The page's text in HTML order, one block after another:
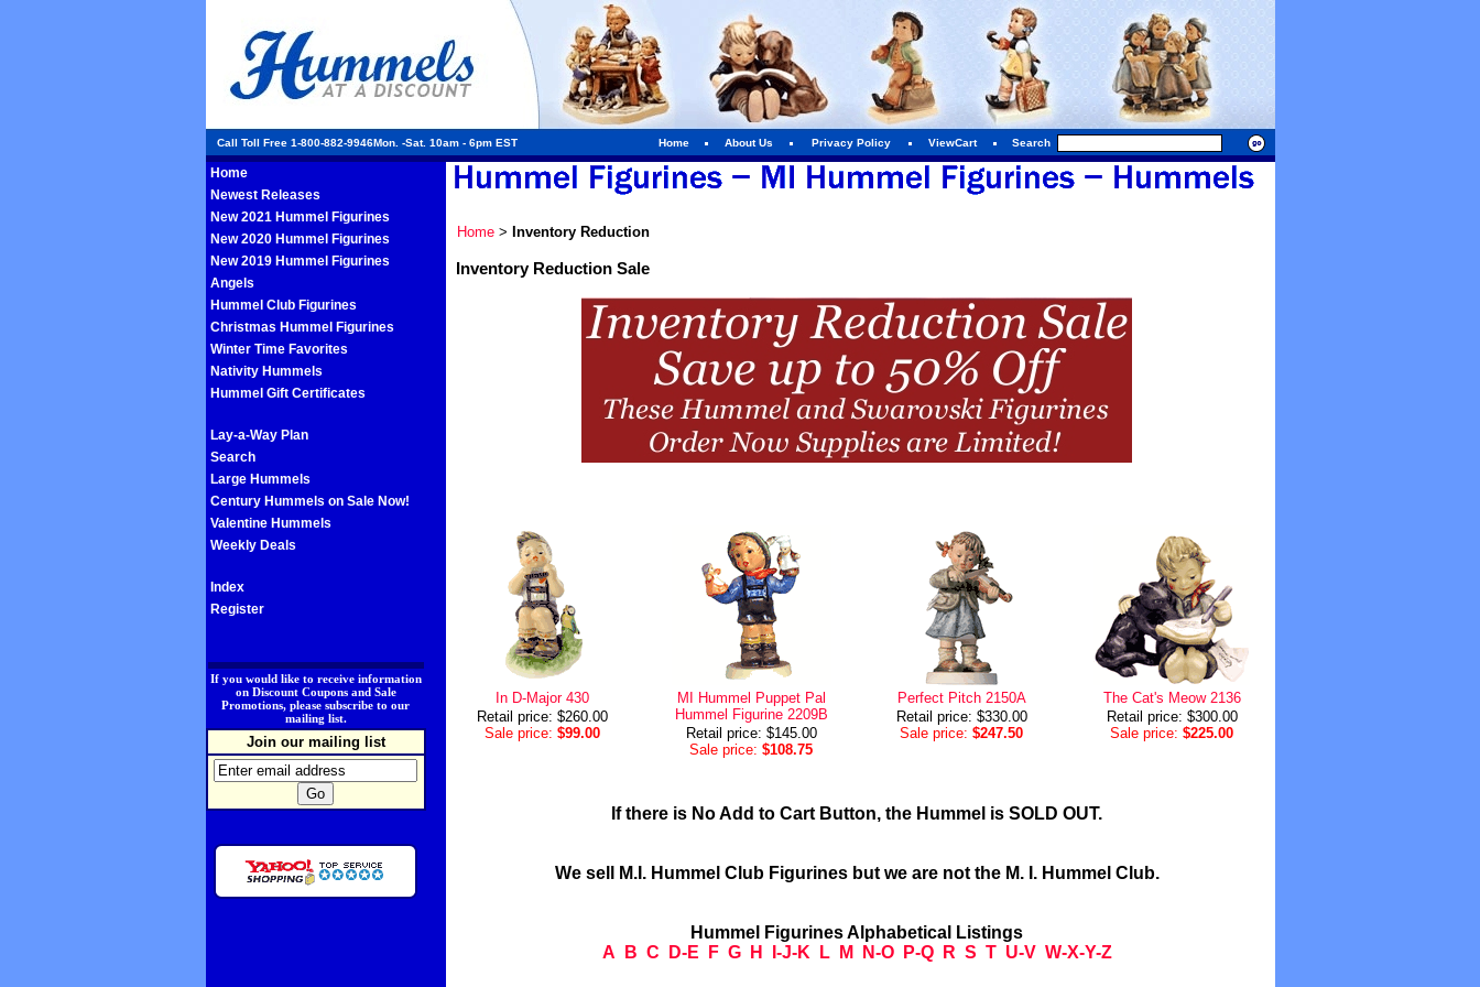
Call Toll Free 1-800-882-9946Mon. -Sat. 10am - 6pm EST Home About Us Privacy Policy ViewCart Search
Home
Newest Releases
New 2021 Hummel Figurines
New 2020 Hummel Figurines
New 2019 Hummel Figurines
Angels
Hummel Club Figurines
Christmas Hummel Figurines
Winter Time Favorites
Nativity Hummels
Hummel Gift Certificates
Lay-a-Way Plan
Search
Large Hummels
Century Hummels on Sale Now!
Valentine Hummels
Weekly Deals
Index
Register
If you would like to receive information
on Discount Coupons and Sale
Promotions, please subscribe to our
mailing list.
Join our mailing list
Home> Inventory Reduction
Inventory Reduction Sale
In D-Major 430
Retail price: $260.00
Sale price: $99.00
MI Hummel Puppet Pal
Hummel Figurine 2209B
Retail price: $145.00
Sale price: $108.75
Perfect Pitch 2150A
Retail price: $330.00
Sale price: $247.50
The Cat's Meow 2136
Retail price: $300.00
Sale price: $225.00
If there is No Add to Cart Button, the Hummel is SOLD OUT.
We sell M.I. Hummel Club Figurines but we are not the M. I. Hummel Club.
Hummel Figurines Alphabetical Listings
A
B C D-E F G H I-J-K L M N-O P-Q R S T U-V W-X-Y-Z